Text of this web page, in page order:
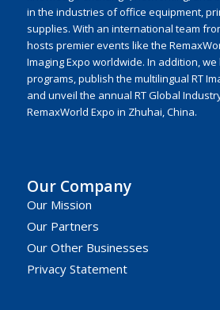
in the industries of office equipment,
supplies. With an international team
hosts premier events like the
Imaging Expo worldwide. In addition,
programs, publish the multilingual RT
and unveil the annual RT Global
RemaxWorld Expo in Zhuhai, China.
Our Company
Our Mission
Our Partners
Our Other Businesses
Privacy Statement